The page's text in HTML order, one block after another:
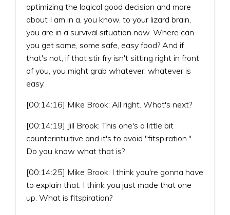
optimizing the logical good decision and more
about I am in a, you know, to your lizard brain,
you are in a survival situation now. Where can
you get some, some safe, easy food? And if
that's not, if that stir fry isn't sitting right in front
of you, you might grab whatever, whatever is
easy.
[00:14:16] Mike Brook: All right. What's next?
[00:14:19] Jill Brook: This one's a little bit
counterintuitive and it's to avoid "fitspiration."
Do you know what that is?
[00:14:25] Mike Brook: I think you're gonna have
to explain that. I think you just made that one
up. What is fitspiration?